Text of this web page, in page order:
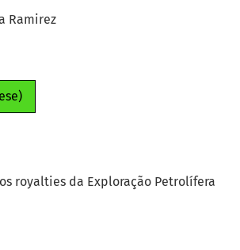
Ramirez
royalties da Exploração Petrolífera